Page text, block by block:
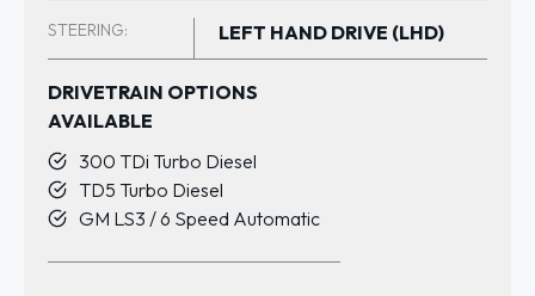
STEERING: LEFT HAND DRIVE (LHD)
DRIVETRAIN OPTIONS
AVAILABLE
300 TDi Turbo Diesel
TD5 Turbo Diesel
GM LS3 / 6 Speed Automatic